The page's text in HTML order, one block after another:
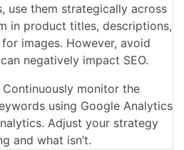
use them strategically across
in product titles, descriptions,
images. However, avoid
negatively impact SEO.
Continuously monitor the
using Google Analytics
Adjust your strategy
and what isn’t.